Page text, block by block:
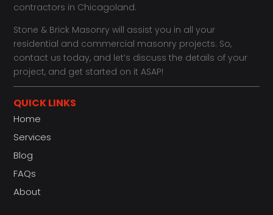
contractors in Chicagoland.
Stone & Brick Masonry will assist you in all your
residential and commercial masonry projects. So,
contact us today, and let’s discuss the details of your
project, and get started on it ASAP!
QUICK LINKS
Home
Services
Blog
FAQs
About